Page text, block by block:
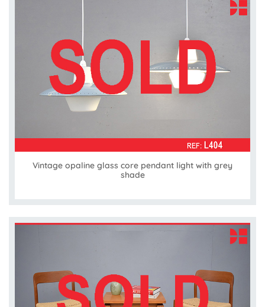
Vintage opaline glass core pendant light with grey
shade